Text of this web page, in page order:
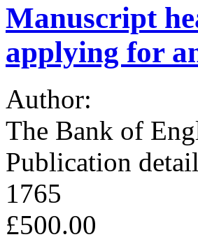
Manuscript
applying for
Author:
The Bank of
Publication
1765
£500.00